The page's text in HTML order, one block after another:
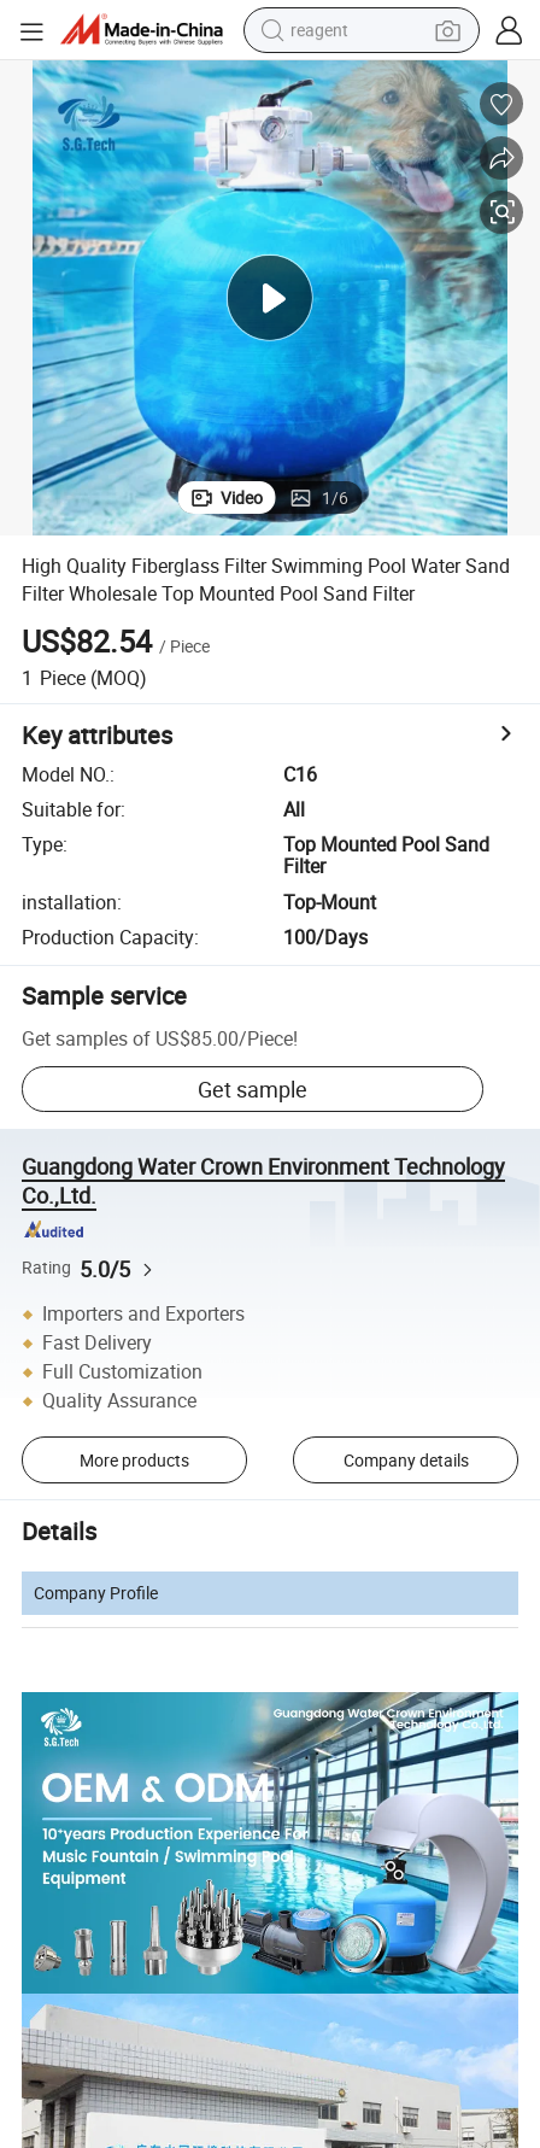
reagent
earbud
electric bike
tshirt
electric scooter
weight loss capsule
container house
sport shoe
Video 1/6
High Quality Fiberglass Filter Swimming Pool Water Sand
Filter Wholesale Top Mounted Pool Sand Filter
US$82.54 / Piece
1 Piece (MOQ)
Key attributes
Model NO.:
C16
Suitable for:
All
Type:
Top Mounted Pool Sand
Filter
installation:
Top-Mount
Production Capacity: 100/Days
Sample service
Get samples of US$85.00/Piece!
Get sample
Guangdong Water Crown Environment Technology
Co.,Ltd.
Rating 5.0/5
Importers and Exporters
Fast Delivery
Full Customization
Quality Assurance
More products Company details
Details
Company Profile